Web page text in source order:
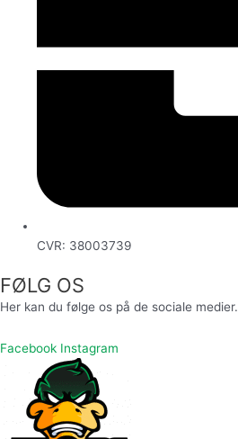
CVR: 38003739
FØLG OS
Her kan du følge os på de sociale medier.
Facebook Instagram